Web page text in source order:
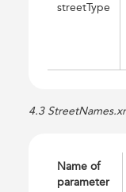
streetType
4.3
Name of
parameter